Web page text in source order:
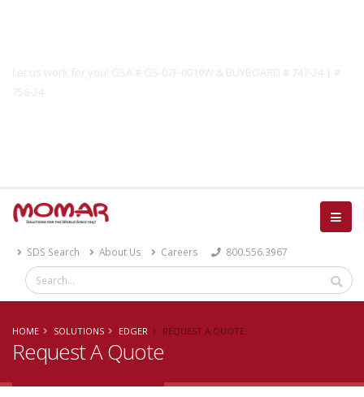
Let us work for you! GSA # GS-07F-0019W & BUYBOARD # 747-24 | #
756-24
SDS Search About Us Careers 800.556.3967
HOME SOLUTIONS EDGER REQUEST A QUOTE
Request A Quote